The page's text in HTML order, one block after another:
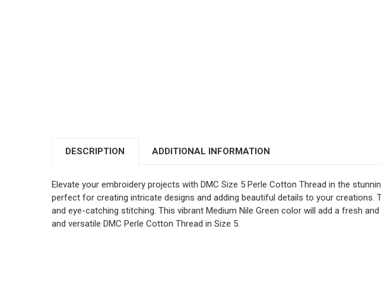
DESCRIPTION
ADDITIONAL INFORMATION
Elevate your embroidery projects with DMC Size 5 Perle Cotton Thread in the
perfect for creating intricate designs and adding beautiful details to your
and eye-catching stitching. This vibrant Medium Nile Green color will add a fresh
and versatile DMC Perle Cotton Thread in Size 5.